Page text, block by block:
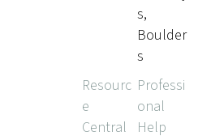
s,
Boulder
s
Resourc
e
Central
Professi
onal
Help